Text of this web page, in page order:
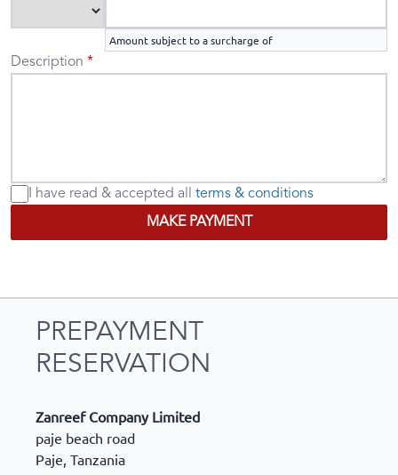
Amount subject to a surcharge of
Description
I have read & accepted all
terms & conditions
MAKE PAYMENT
PREPAYMENT
RESERVATION
Zanreef Company Limited
paje beach road
Paje, Tanzania